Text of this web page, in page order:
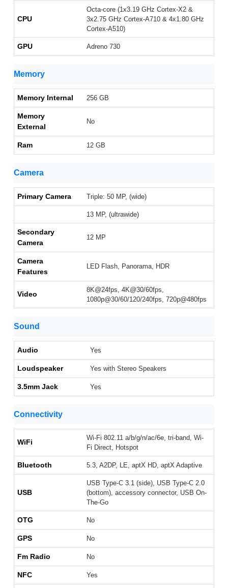
CPU
Octa-core (1x3.19 GHz Cortex-X2 &
3x2.75 GHz Cortex-A710 & 4x1.80 GHz
Cortex-A510)
GPU Adreno 730
Memory
Memory Internal 256 GB
Memory
External
No
Ram 12 GB
Camera
Primary Camera Triple: 50 MP, (wide)
13 MP, (ultrawide)
Secondary
Camera
12 MP
Camera
Features
LED Flash, Panorama, HDR
Video
8K@24fps, 4K@30/60fps,
1080p@30/60/120/240fps, 720p@480fps
Sound
Audio Yes
Loudspeaker Yes with Stereo Speakers
3.5mm Jack Yes
Connectivity
WiFi
Wi-Fi 802.11 a/b/g/n/ac/6e, tri-band, Wi-
Fi Direct, Hotspot
Bluetooth 5.3, A2DP, LE, aptX HD, aptX Adaptive
USB
USB Type-C 3.1 (side), USB Type-C 2.0
(bottom), accessory connector, USB On-
The-Go
OTG No
GPS No
Fm Radio No
NFC Yes